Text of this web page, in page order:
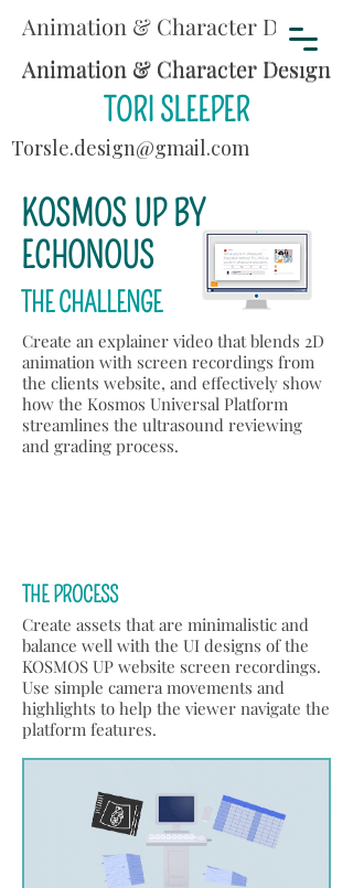
TORI SLEEPER
Animation & Character Design
Animation & Character Design
Animation & Character Design
Torsle.design@gmail.com
KOSMOS UP BY
ECHONOUS
THE CHALLENGE
Create an explainer video that blends 2D
animation with screen recordings from
the clients website, and effectively show
how the Kosmos Universal Platform
streamlines the ultrasound reviewing
and grading process.
THE PROCESS
Create assets that are minimalistic and
balance well with the UI designs of the
KOSMOS UP website screen recordings.
Use simple camera movements and
highlights to help the viewer navigate the
platform features.